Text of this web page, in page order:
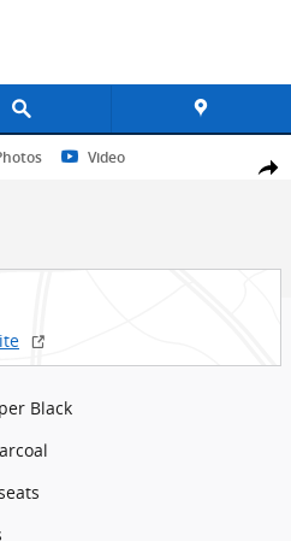
Share
Photo 1 of 30
Video
Black